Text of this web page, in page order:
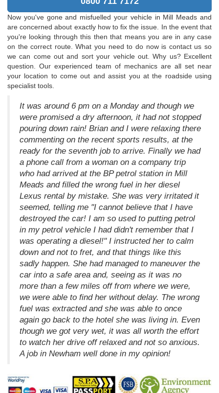
Now you've gone and misfuelled your vehicle in Mill Meads and
are concerned about exactly how to fix the issue. In the event that
you're looking through this then that means you are in any case
on the correct route. What you need to do now is contact us so
we can come out and sort your vehicle out. Why us? Excellent
question. Our experienced team of mechanics are all set near
your location to come out and assist you at the roadside using
specialist tools.
It was around 6 pm on a Monday and though we
were promised a dry afternoon, it had not stopped
pouring down rain! Brian and I were relaxing there
commenting on the recent sports results, at the
ready for the seventh job to arrive. Finally we had
a phone call from a woman on a company trip
who had arrived at the BP petrol station in Mill
Meads and filled the wrong fuel in her diesel
Lexus rental by mistake. She was very irritated it
seemed, telling me "I cannot believe that I have
destroyed the car! I am so used to putting petrol
in my petrol vehicle I had didn't remember that I
was operating a diesel!" I instructed her to calm
down and not to fret, and that things like this
sadly happen. She had managed to maneuver the
car into a safe area and, seeing as it was no
more than a few miles off from where we were,
we were able to find her without delay. The wrong
fuel was extracted and she was able to once
again go back to the hotel she was living in. Even
though we got very wet, it was all worth the effort
to watch her drive off relaxed and not so anxious.
A job in Newham well done in my opinion!